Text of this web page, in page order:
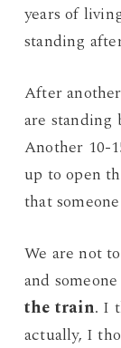
years of
standing
After
are standing
Another 10-
up to open
that
We are not
and
the train. I
actually, I